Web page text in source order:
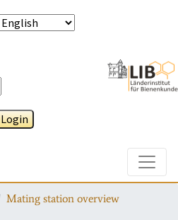
Login
Mating station overview